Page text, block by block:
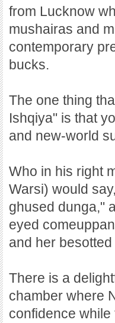
from Lucknow
mushairas and
contemporary
bucks.
The one thing
Ishqiya" is that
and new-world
Who in his right
Warsi) would
ghused dunga,"
eyed
and her
There is a
chamber where
confidence